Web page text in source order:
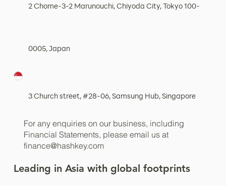
2 Chome-3-2 Marunouchi, Chiyoda City, Tokyo 100-
0005, Japan
3 Church street, #28-06, Samsung Hub, Singapore
For any enquiries on our business, including
Financial Statements, please email us at
finance@hashkey.com
Leading in Asia with global footprints